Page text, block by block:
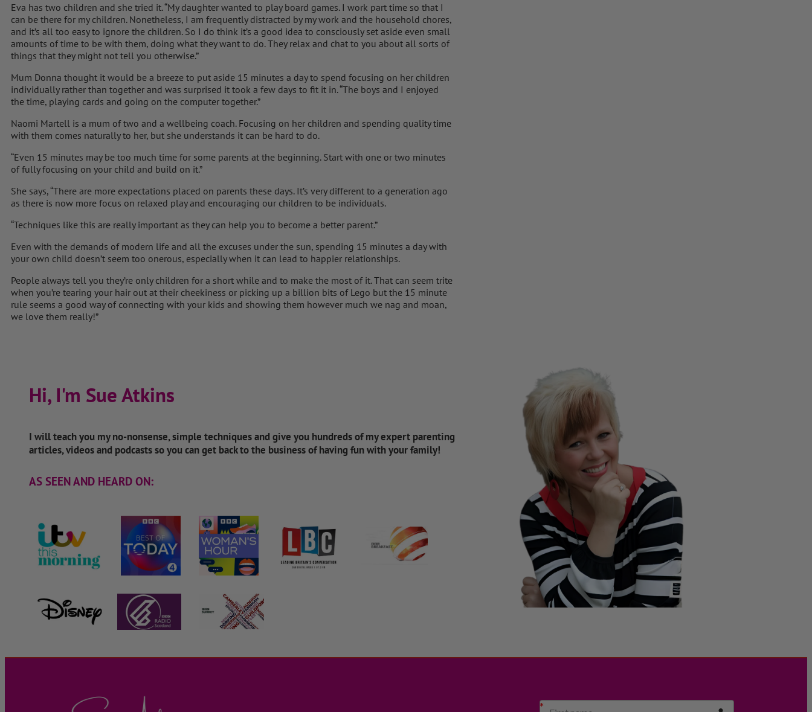
Eva has two children and she tried it. “My daughter wanted to play board games. I work part time so that I
can be there for my children. Nonetheless, I am frequently distracted by my work and the household chores,
and it’s all too easy to ignore the children. So I do think it’s a good idea to consciously set aside even small
amounts of time to be with them, doing what they want to do. They relax and chat to you about all sorts of
things that they might not tell you otherwise.”
Mum Donna thought it would be a breeze to put aside 15 minutes a day to spend focusing on her children
individually rather than together and was surprised it took a few days to fit it in. “The boys and I enjoyed
the time, playing cards and going on the computer together.”
Naomi Martell is a mum of two and a wellbeing coach. Focusing on her children and spending quality time
with them comes naturally to her, but she understands it can be hard to do.
“Even 15 minutes may be too much time for some parents at the beginning. Start with one or two minutes
of fully focusing on your child and build on it.”
She says, “There are more expectations placed on parents these days. It’s very different to a generation ago
as there is now more focus on relaxed play and encouraging our children to be individuals.
“Techniques like this are really important as they can help you to become a better parent.”
Even with the demands of modern life and all the excuses under the sun, spending 15 minutes a day with
your own child doesn’t seem too onerous, especially when it can lead to happier relationships.
People always tell you they’re only children for a short while and to make the most of it. That can seem trite
when you’re tearing your hair out at their cheekiness or picking up a billion bits of Lego but the 15 minute
rule seems a good way of connecting with your kids and showing them however much we nag and moan,
we love them really!”
Hi, I'm Sue Atkins
I will teach you my no-nonsense, simple techniques and give you hundreds of my expert parenting
articles, videos and podcasts so you can get back to the business of having fun with your family!
AS SEEN AND HEARD ON: